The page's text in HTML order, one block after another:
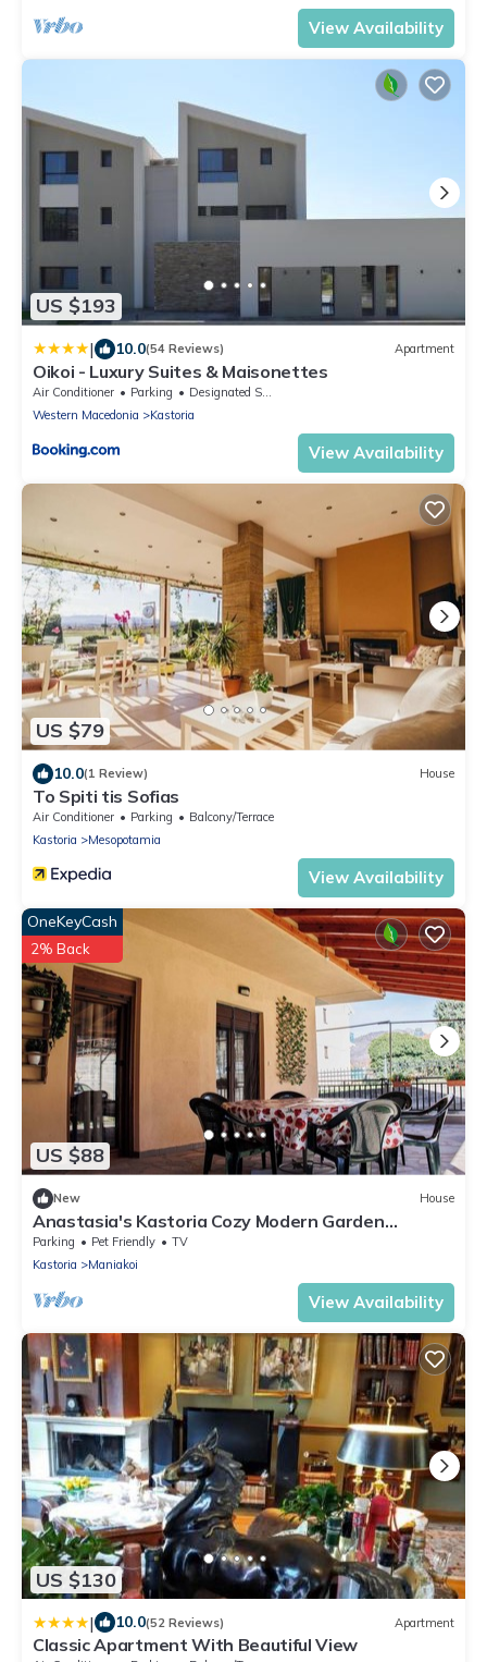
View Availability
US $193
| 10.0(54 Reviews) Apartment
Oikoi - Luxury Suites & Maisonettes
Air Conditioner Parking
Designated Smoking Area
Western Macedonia
Kastoria
View Availability
US $79
10.0(1 Review) House
To Spiti tis Sofias
Air Conditioner Parking
Balcony/Terrace
Kastoria
Mesopotamia
View Availability
US $88
OneKeyCash
2% Back
New House
Anastasia's Kastoria Cozy Modern Garden
Retreat
Parking Pet Friendly
TV
Kastoria
Maniakoi
View Availability
US $130
| 10.0(52 Reviews) Apartment
Classic Apartment With Beautiful View